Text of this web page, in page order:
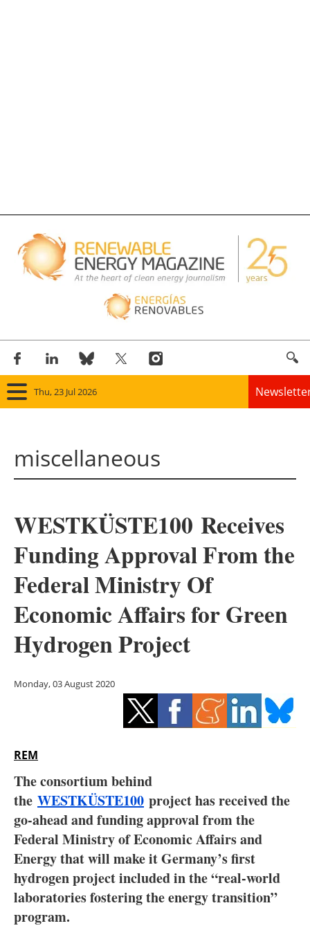
Thu, 23 Jul 2026
Panorama
Solar
Bioenergy
Other renewables
Storage
Energy saving
Hydrogen
Electric/Hybrid
Blogs
Agenda
Directory
Jobs
miscellaneous
WESTKÜSTE100 Receives
Funding Approval From the
Federal Ministry Of
Economic Affairs for Green
Hydrogen Project
Monday, 03 August 2020
REM
The consortium behind
the WESTKÜSTE100 project has received the
go-ahead and funding approval from the
Federal Ministry of Economic Affairs and
Energy that will make it Germany’s first
hydrogen project included in the “real-world
laboratories fostering the energy transition”
program.